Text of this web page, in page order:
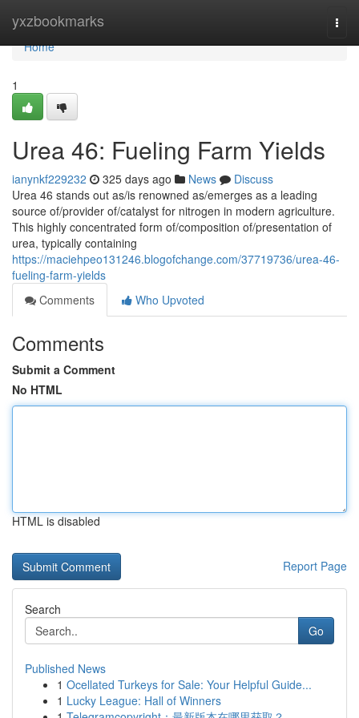
yxzbookmarks
Home
Home
1
Urea 46: Fueling Farm Yields
ianynkf229232 325 days ago News
Discuss
Urea 46 stands out as/is renowned as/emerges as a leading
source of/provider of/catalyst for nitrogen in modern agriculture.
This highly concentrated form of/composition of/presentation of
urea, typically containing
https://maciehpeo131246.blogofchange.com/37719736/urea-46-
fueling-farm-yields
Comments
Who Upvoted
Comments
Submit a Comment
No HTML
HTML is disabled
Report Page
Search
Go
Published News
1 Ocellated Turkeys for Sale: Your Helpful Guide...
1 Lucky League: Hall of Winners